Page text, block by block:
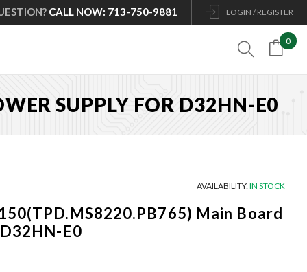
LOGIN / REGISTER
CALL NOW: 713-750-9881
0

SUPPLY FOR D32HN-E0
AVAILABILITY:IN STOCK
Main Board
E0